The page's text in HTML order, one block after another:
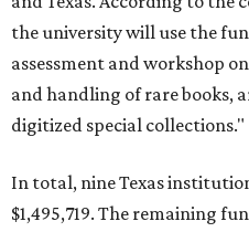
the university will use the
assessment and workshop
and handling of rare books,
digitized special collections."
In total, nine Texas
$1,495,719. The remaining